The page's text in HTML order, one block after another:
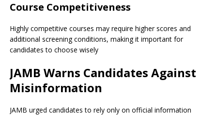
Course Competitiveness
Highly competitive courses may require higher scores and
additional screening conditions, making it important for
candidates to choose wisely
JAMB Warns Candidates Against
Misinformation
JAMB urged candidates to rely only on official information